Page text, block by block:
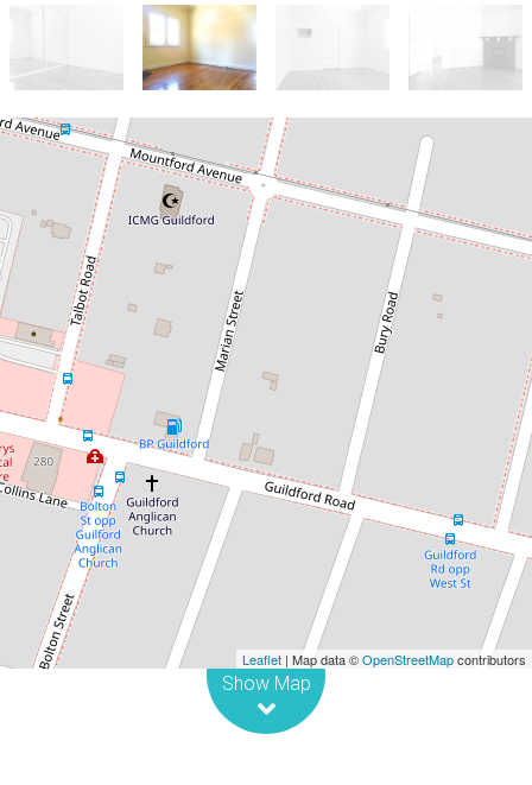
Leaflet | Map data ©OpenStreetMapcontributors
Show Map
Let!
Contact for price
SPACIOUS 3 BEDROOM HOME
35 Marian Street, Guildford
3 1
DOWNLOAD BROCHURE